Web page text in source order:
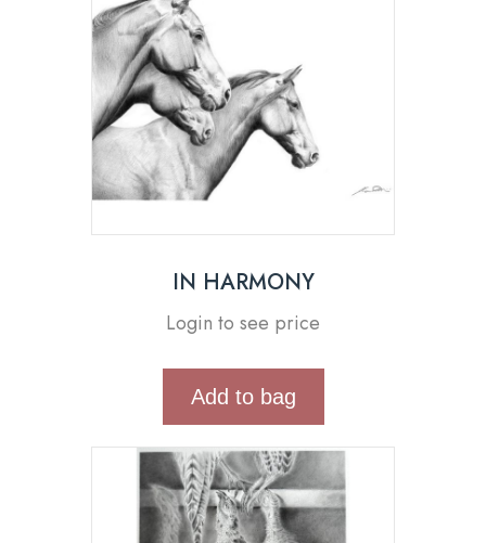
IN HARMONY
Login to see price
Add to bag